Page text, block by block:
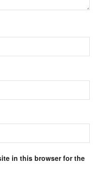
in this browser for the